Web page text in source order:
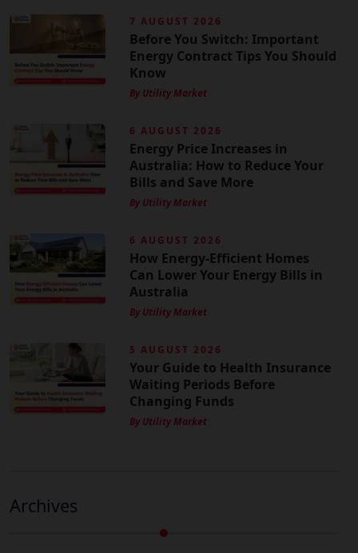
7 AUGUST 2026
Before You Switch: Important
Energy Contract Tips You Should
Know
By Utility Market
6 AUGUST 2026
Energy Price Increases in
Australia: How to Reduce Your
Bills and Save More
By Utility Market
6 AUGUST 2026
How Energy-Efficient Homes
Can Lower Your Energy Bills in
Australia
By Utility Market
5 AUGUST 2026
Your Guide to Health Insurance
Waiting Periods Before
Changing Funds
By Utility Market
Archives